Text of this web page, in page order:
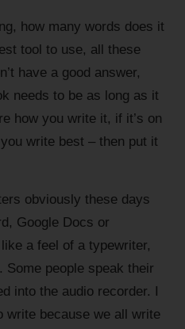
how many words does it
tool to use, all these
have a good answer,
needs to be as long as it
how you write it, if it’s on
write best – then put it
obviously these days
Google Docs or
a feel of a typewriter,
people speak their
into the audio recorder. I
write because we all write